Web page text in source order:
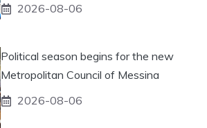
2026-08-06
Political season begins for the new
Metropolitan Council of Messina
2026-08-06